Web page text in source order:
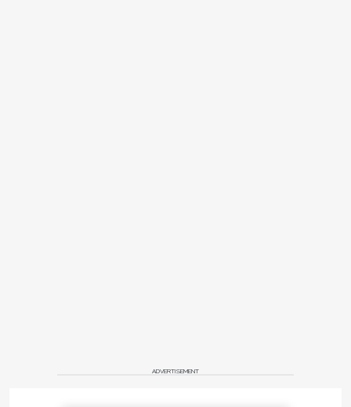
ADVERTISEMENT